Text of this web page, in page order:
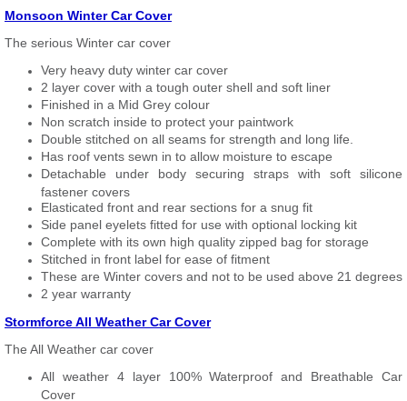
Monsoon Winter Car Cover
The serious Winter car cover
Very heavy duty winter car cover
2 layer cover with a tough outer shell and soft liner
Finished in a Mid Grey colour
Non scratch inside to protect your paintwork
Double stitched on all seams for strength and long life.
Has roof vents sewn in to allow moisture to escape
Detachable under body securing straps with soft silicone
fastener covers
Elasticated front and rear sections for a snug fit
Side panel eyelets fitted for use with optional locking kit
Complete with its own high quality zipped bag for storage
Stitched in front label for ease of fitment
These are Winter covers and not to be used above 21 degrees
2 year warranty
Stormforce All Weather Car Cover
The All Weather car cover
All weather 4 layer 100% Waterproof and Breathable Car
Cover